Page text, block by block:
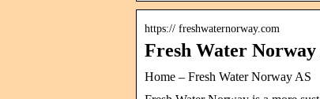
https:// freshwaternorway.com
Fresh Water Norway
Home – Fresh Water Norway AS